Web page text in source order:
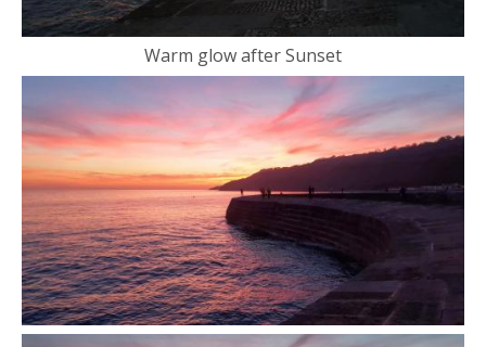
Warm glow after Sunset